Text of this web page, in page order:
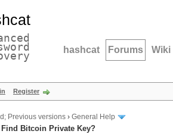
hashcat Forums Wiki
Register
Previous versions › General Help
Find Bitcoin Private Key?